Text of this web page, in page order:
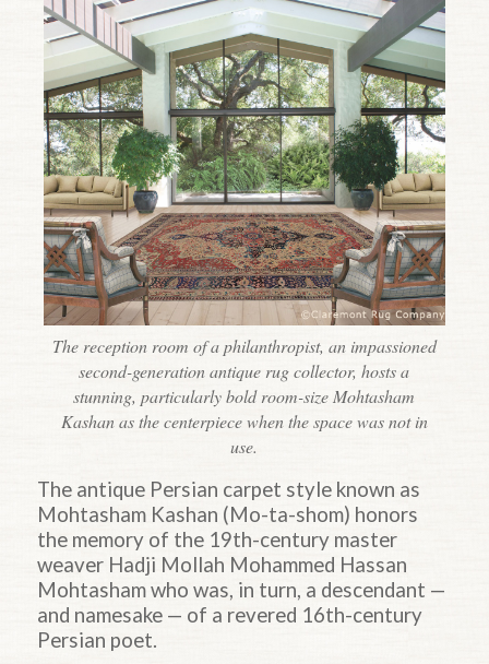
The reception room of a philanthropist, an impassioned
second-generation antique rug collector, hosts a
stunning, particularly bold room-size Mohtasham
Kashan as the centerpiece when the space was not in
use.
The antique Persian carpet style known as
Mohtasham Kashan (Mo-ta-shom) honors
the memory of the 19th-century master
weaver Hadji Mollah Mohammed Hassan
Mohtasham who was, in turn, a descendant —
and namesake — of a revered 16th-century
Persian poet.